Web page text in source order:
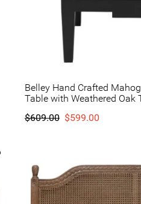
Belley Hand Crafted
Table with Weathered Oak
$609.00 $599.00